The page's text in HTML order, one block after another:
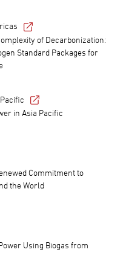
of Decarbonization:
Standard Packages for
in Asia Pacific
Commitment to
the World
Using Biogas from